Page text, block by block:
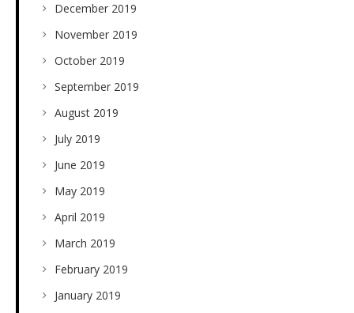
December 2019
November 2019
October 2019
September 2019
August 2019
July 2019
June 2019
May 2019
April 2019
March 2019
February 2019
January 2019